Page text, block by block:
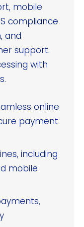
mobile
compliance
and
support.
with
online
payment
including
mobile